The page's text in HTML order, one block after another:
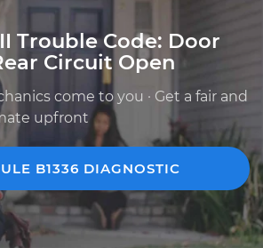
Trouble Code: Door
Circuit Open
come to you · Get a fair and
upfront
B1336 DIAGNOSTIC